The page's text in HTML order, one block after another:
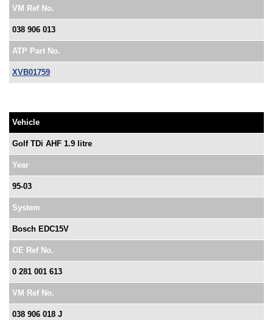
VM Ref No.
038 906 013
ATP Part No.
XVB01759
Vehicle
Golf TDi AHF 1.9 litre
Year
95-03
System
Bosch EDC15V
OE Ref No.
0 281 001 613
VM Ref No.
038 906 018 J